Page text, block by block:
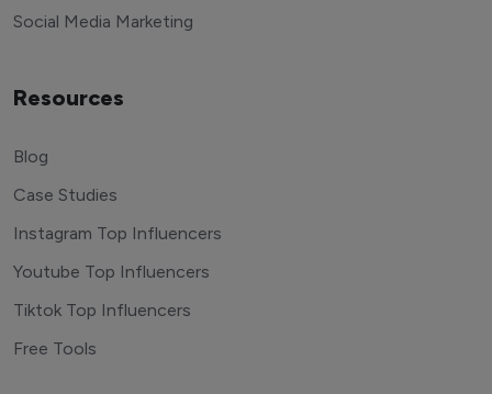
Social Media Marketing
Resources
Blog
Case Studies
Instagram Top Influencers
Youtube Top Influencers
Tiktok Top Influencers
Free Tools